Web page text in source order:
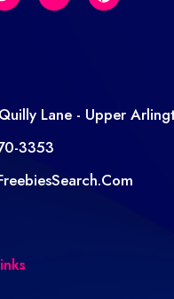
Lane - Upper
3353